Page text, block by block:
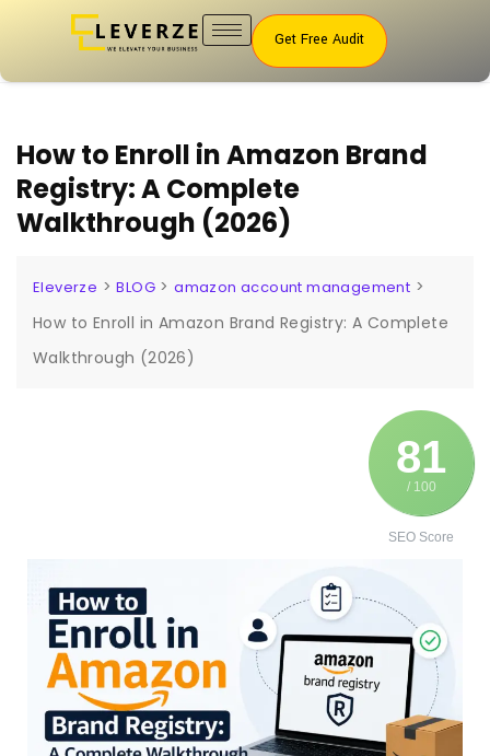
Get Free Audit
How to Enroll in Amazon Brand
Registry: A Complete
Walkthrough (2026)
Eleverze >BLOG >amazon account management >
How to Enroll in Amazon Brand Registry: A Complete
Walkthrough (2026)
81
/ 100
SEO Score